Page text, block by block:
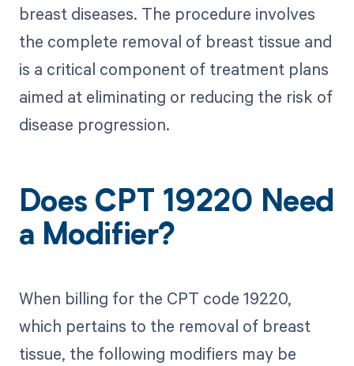
breast diseases. The procedure involves
the complete removal of breast tissue and
is a critical component of treatment plans
aimed at eliminating or reducing the risk of
disease progression.
Does CPT 19220 Need
a Modifier?
When billing for the CPT code 19220,
which pertains to the removal of breast
tissue, the following modifiers may be